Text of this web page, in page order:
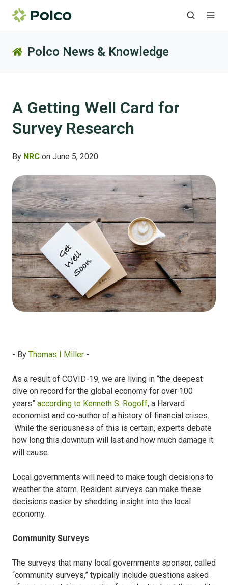
Polco News & Knowledge
A Getting Well Card for
Survey Research
By NRC on June 5, 2020
- By Thomas I Miller -
As a result of COVID-19, we are living in “the deepest
dive on record for the global economy for over 100
years” according to Kenneth S. Rogoff, a Harvard
economist and co-author of a history of financial crises.
While the seriousness of this is certain, experts debate
how long this downturn will last and how much damage it
will cause.
Local governments will need to make tough decisions to
weather the storm. Resident surveys can make these
decisions easier by shedding insight into the local
economy.
Community Surveys
The surveys that many local governments sponsor, called
“community surveys,” typically include questions asked